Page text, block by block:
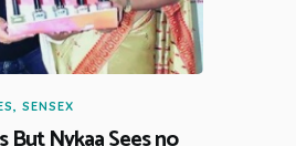
, SENSEX